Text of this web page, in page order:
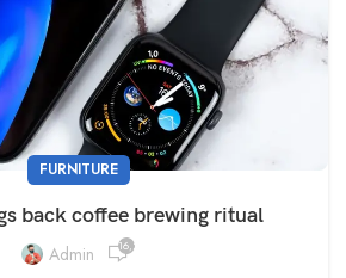
FURNITURE
back coffee brewing ritual
Admin 16,233